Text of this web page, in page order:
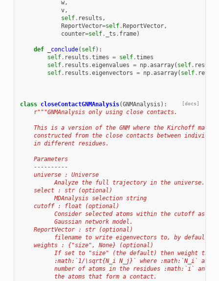
w,
v,
self. results ,
ReportVector=self. ReportVector,
counter=self. _ts . frame)
def _conclude( self):
self. results .times = self.times
self. results .eigenvalues = np.asarray( self. results
self. results .eigenvectors = np.asarray( self.
[docs]
class closeContactGNMAnalysis(GNMAnalysis ):
r"""GNMAnalysis only using close contacts.
This is a version of the GNM where the Kirchoff
constructed from the close contacts between
    in different residues.
    Parameters
    ----------
    universe : Universe
          Analyze the full trajectory in the universe.
    select : str (optional)
          MDAnalysis selection string
    cutoff : float (optional)
Consider selected atoms within the cutoff as
          Gaussian network model.
    ReportVector : str (optional)
filename to write eigenvectors to, by default
    weights : {"size", None} (optional)
If set to "size" (the default) then weight the
:math:`1/\sqrt{N_i N_j}` where :math:`N_i` and
number of atoms in the residues :math:`i` and
          the atoms that form a contact.